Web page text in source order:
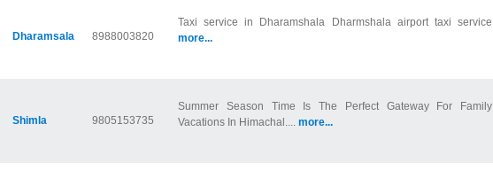
Dharamsala 8988003820
Taxi service in Dharamshala Dharmshala airport taxi service
more...
Shimla 9805153735
Summer Season Time Is The Perfect Gateway For Family
Vacations In Himachal.... more...